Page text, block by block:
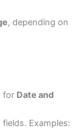
, depending on
for Date and
fields. Examples: